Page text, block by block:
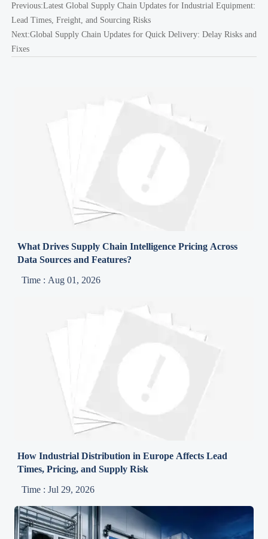
Previous:Latest Global Supply Chain Updates for Industrial Equipment:
Lead Times, Freight, and Sourcing Risks
Next:Global Supply Chain Updates for Quick Delivery: Delay Risks and
Fixes
What Drives Supply Chain Intelligence Pricing Across
Data Sources and Features?
Time : Aug 01, 2026
How Industrial Distribution in Europe Affects Lead
Times, Pricing, and Supply Risk
Time : Jul 29, 2026